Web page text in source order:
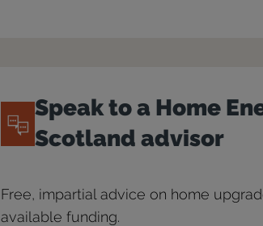
Speak to a Home
Scotland advisor
Free, impartial advice on home
available funding.